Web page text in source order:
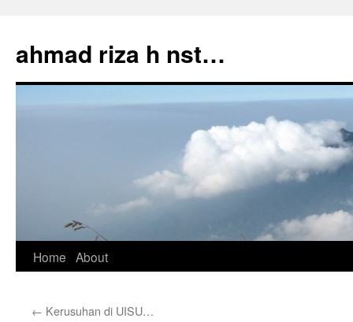
content
ahmad riza h nst…
Home About
← Kerusuhan di UISU…